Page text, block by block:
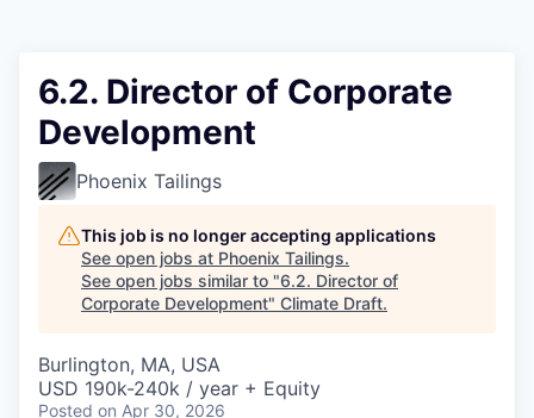
6.2. Director of Corporate
Development
Phoenix Tailings
This job is no longer accepting applications
See open jobs at Phoenix Tailings.
See open jobs similar to "6.2. Director of
Corporate Development" Climate Draft.
Burlington, MA, USA
USD 190k-240k / year + Equity
Posted on Apr 30, 2026